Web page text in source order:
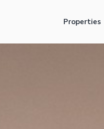
Properties